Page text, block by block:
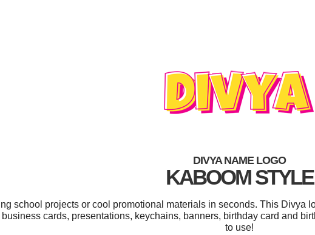
DIVYA NAME LOGO
KABOOM STYLE
school projects or cool promotional materials in seconds. This Divya
cards, presentations, keychains, banners, birthday card and
to use!